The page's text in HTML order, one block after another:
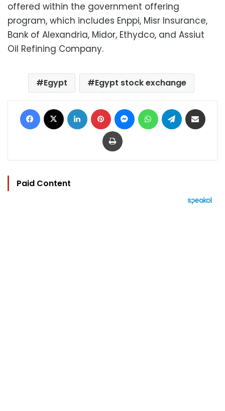
offered within the government offering
program, which includes Enppi, Misr Insurance,
Bank of Alexandria, Midor, Ethydco, and Assiut
Oil Refining Company.
Egypt Egypt stock exchange
Facebook LinkedIn Pinterest MessengerWhatsAppTelegram
Print
Paid Content